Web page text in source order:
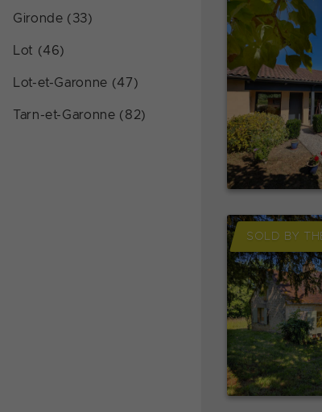
Gironde (33)
Lot (46)
Lot-et-Garonne (47)
Tarn-et-Garonne (82)
SOLD BY